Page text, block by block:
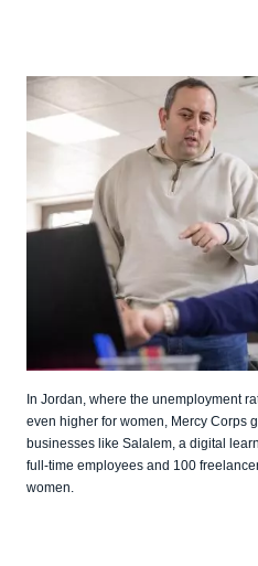
In Jordan, where the unemployment
even higher for women, Mercy Corps
businesses like Salalem, a digital
full-time employees and 100
women.